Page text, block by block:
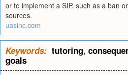
or to implement a SIP, such as a ban
sources.
uasinc.com
Keywords: tutoring,
goals